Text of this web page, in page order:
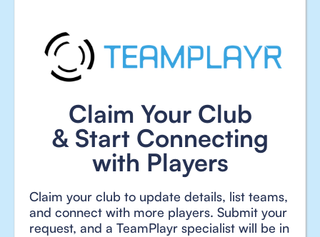
Claim Your Club
& Start Connecting
with Players
Claim your club to update details, list teams,
and connect with more players. Submit your
request, and a TeamPlayr specialist will be in